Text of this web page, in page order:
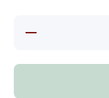
Decrease